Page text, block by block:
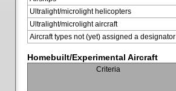
Ultralight/microlight helicopters
Ultralight/microlight aircraft
Aircraft types not (yet) assigned a designator
Homebuilt/Experimental Aircraft
Criteria